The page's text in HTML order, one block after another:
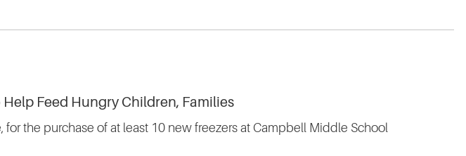
Feed Hungry Children, Families
the purchase of at least 10 new freezers at Campbell Middle School